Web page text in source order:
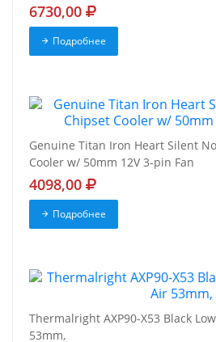
6730,00
Подробнее
Genuine Titan Iron Heart Silent
Cooler w/ 50mm 12V 3-pin Fan
4098,00
Подробнее
Thermalright AXP90-X53 Black
53mm,